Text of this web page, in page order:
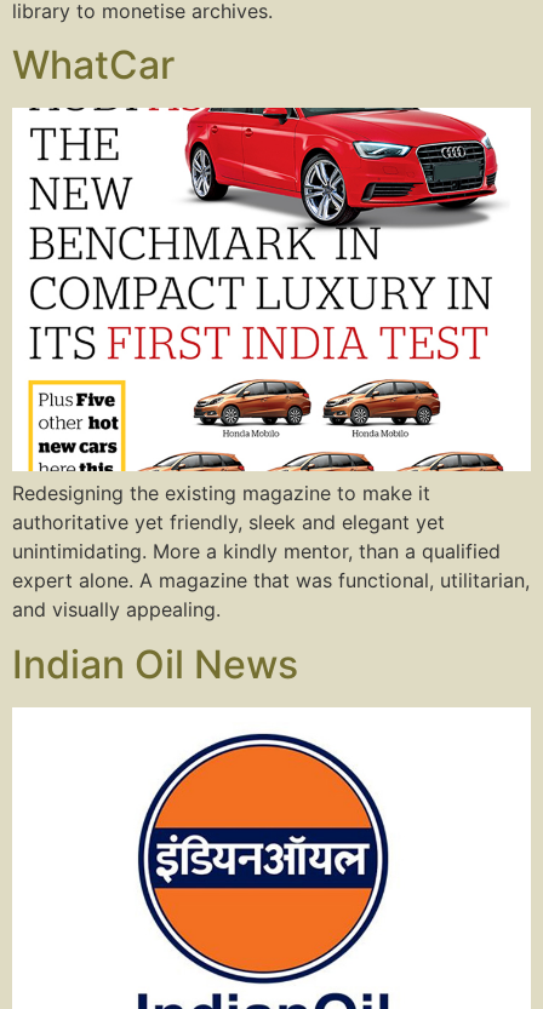
library to monetise archives.
WhatCar
Redesigning the existing magazine to make it
authoritative yet friendly, sleek and elegant yet
unintimidating. More a kindly mentor, than a qualified
expert alone. A magazine that was functional, utilitarian,
and visually appealing.
Indian Oil News